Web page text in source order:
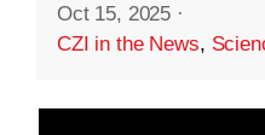
Oct 15, 2025 ·
CZI in the News,